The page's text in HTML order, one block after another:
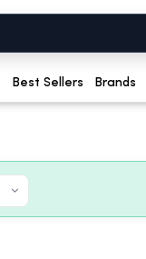
Best Sellers Brands